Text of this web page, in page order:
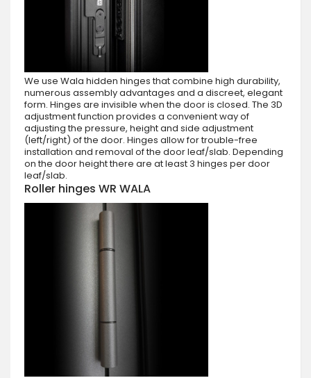
We use Wala hidden hinges that combine high durability,
numerous assembly advantages and a discreet, elegant
form. Hinges are invisible when the door is closed. The 3D
adjustment function provides a convenient way of
adjusting the pressure, height and side adjustment
(left/right) of the door. Hinges allow for trouble-free
installation and removal of the door leaf/slab. Depending
on the door height there are at least 3 hinges per door
leaf/slab.
Roller hinges WR WALA